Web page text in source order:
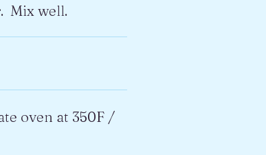
Mix well.
oven at 350F /